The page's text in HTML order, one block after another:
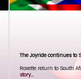
The Joyride continues to
Roxette return to South
story...